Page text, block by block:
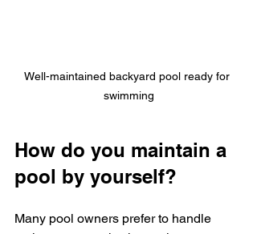
Well-maintained backyard pool ready for
swimming
How do you maintain a
pool by yourself?
Many pool owners prefer to handle